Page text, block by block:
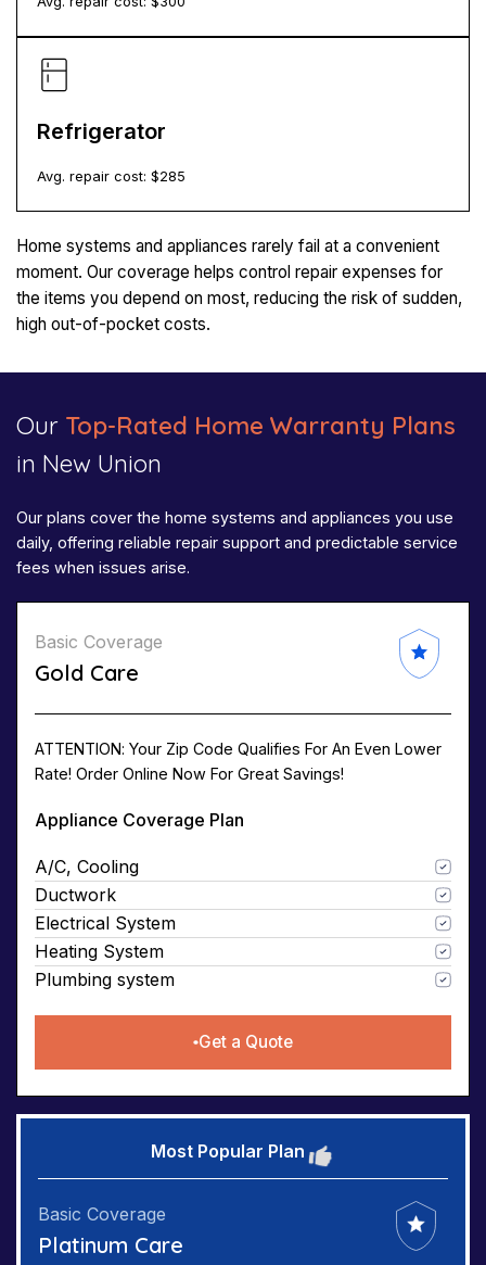
Refrigerator
Avg. repair cost: $285
Home systems and appliances rarely fail at a convenient
moment. Our coverage helps control repair expenses for
the items you depend on most, reducing the risk of sudden,
high out-of-pocket costs.
Our Top-Rated Home Warranty Plans
in New Union
Our plans cover the home systems and appliances you use
daily, offering reliable repair support and predictable service
fees when issues arise.
Basic Coverage
Gold Care
ATTENTION: Your Zip Code Qualifies For An Even Lower
Rate! Order Online Now For Great Savings!
Appliance Coverage Plan
A/C, Cooling
Ductwork
Electrical System
Heating System
Plumbing system
Get a Quote
Most Popular Plan
Basic Coverage
Platinum Care